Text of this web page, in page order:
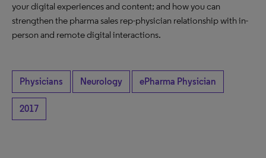
your digital experiences and content; and how you can
strengthen the pharma sales rep-physician relationship with in-
person and remote digital interactions.
Physicians Neurology ePharma Physician
2017